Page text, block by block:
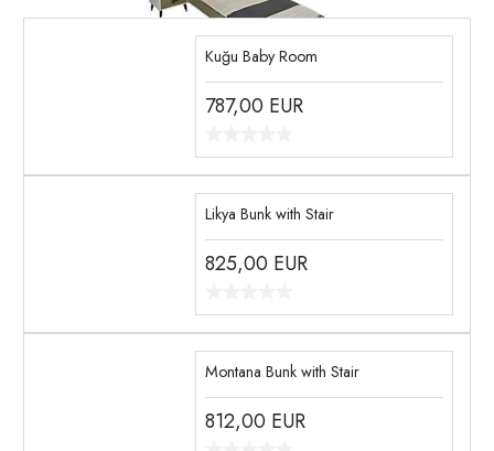
Kuğu Baby Room
787,00 EUR
Likya Bunk with Stair
825,00 EUR
Montana Bunk with Stair
812,00 EUR